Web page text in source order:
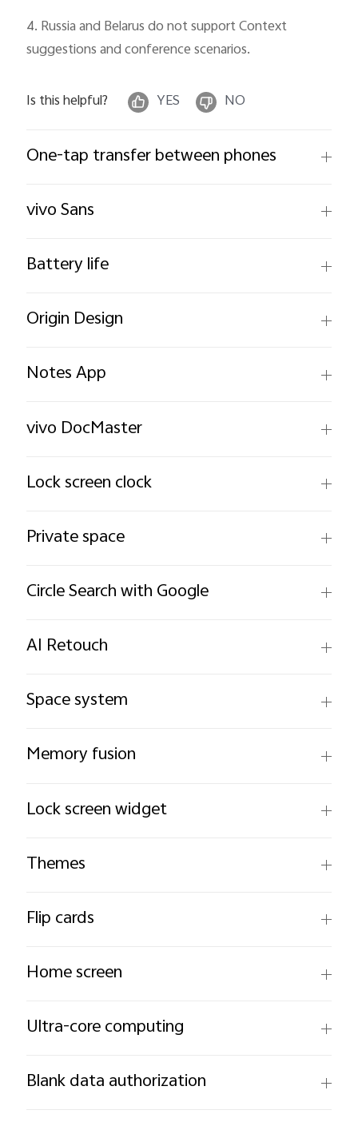
4. Russia and Belarus do not support Context
suggestions and conference scenarios.
Is this helpful? YES NO
One-tap transfer between phones
vivo Sans
Battery life
Origin Design
Notes App
vivo DocMaster
Lock screen clock
Private space
Circle Search with Google
AI Retouch
Space system
Memory fusion
Lock screen widget
Themes
Flip cards
Home screen
Ultra-core computing
Blank data authorization